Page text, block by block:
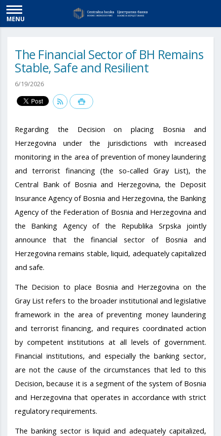
MENU
The Financial Sector of BH Remains
Stable, Safe and Resilient
6/19/2026
Regarding the Decision on placing Bosnia and
Herzegovina under the jurisdictions with increased
monitoring in the area of ​​prevention of money laundering
and terrorist financing (the so-called Gray List), the
Central Bank of Bosnia and Herzegovina, the Deposit
Insurance Agency of Bosnia and Herzegovina, the Banking
Agency of the Federation of Bosnia and Herzegovina and
the Banking Agency of the Republika Srpska jointly
announce that the financial sector of Bosnia and
Herzegovina remains stable, liquid, adequately capitalized
and safe.
The Decision to place Bosnia and Herzegovina on the
Gray List refers to the broader institutional and legislative
framework in the area of preventing money laundering
and terrorist financing, and requires coordinated action
by competent institutions at all levels of government.
Financial institutions, and especially the banking sector,
are not the cause of the circumstances that led to this
Decision, because it is a segment of the system of Bosnia
and Herzegovina that operates in accordance with strict
regulatory requirements.
The banking sector is liquid and adequately capitalized,